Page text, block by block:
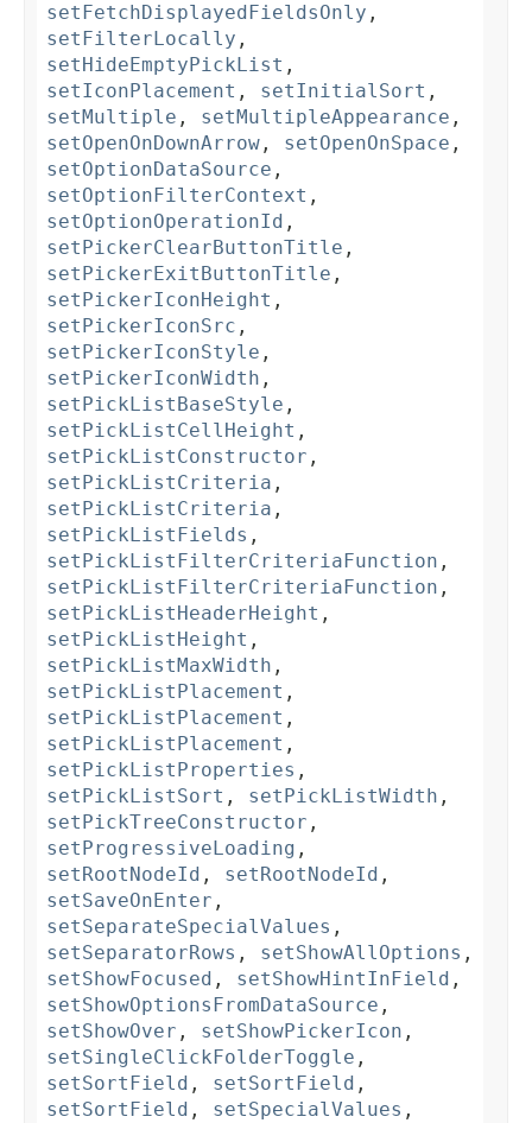
setFetchDisplayedFieldsOnly ,
setFilterLocally ,
setHideEmptyPickList ,
setIconPlacement , setInitialSort ,
setMultiple , setMultipleAppearance ,
setOpenOnDownArrow , setOpenOnSpace ,
setOptionDataSource ,
setOptionFilterContext ,
setOptionOperationId ,
setPickerClearButtonTitle ,
setPickerExitButtonTitle ,
setPickerIconHeight ,
setPickerIconSrc ,
setPickerIconStyle ,
setPickerIconWidth ,
setPickListBaseStyle ,
setPickListCellHeight ,
setPickListConstructor ,
setPickListCriteria ,
setPickListCriteria ,
setPickListFields ,
setPickListFilterCriteriaFunction ,
setPickListFilterCriteriaFunction ,
setPickListHeaderHeight ,
setPickListHeight ,
setPickListMaxWidth ,
setPickListPlacement ,
setPickListPlacement ,
setPickListPlacement ,
setPickListProperties ,
setPickListSort , setPickListWidth ,
setPickTreeConstructor ,
setProgressiveLoading ,
setRootNodeId , setRootNodeId ,
setSaveOnEnter ,
setSeparateSpecialValues ,
setSeparatorRows , setShowAllOptions ,
setShowFocused , setShowHintInField ,
setShowOptionsFromDataSource ,
setShowOver , setShowPickerIcon ,
setSingleClickFolderToggle ,
setSortField , setSortField ,
setSortField , setSpecialValues ,